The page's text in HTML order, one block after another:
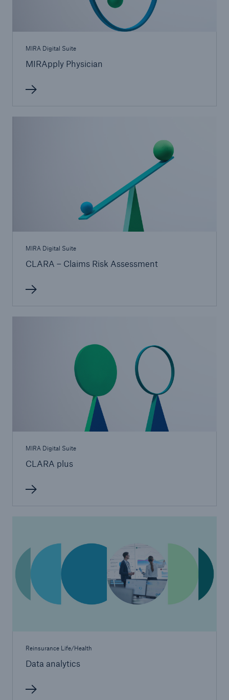
MIRA Digital Suite
MIRApply Physician
MIRA Digital Suite
CLARA – Claims Risk Assessment
MIRA Digital Suite
CLARA plus
Reinsurance Life/Health
Data analytics